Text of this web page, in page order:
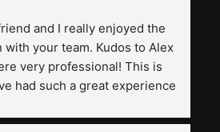
and I really enjoyed the
with your team. Kudos to Alex
very professional! This is
had such a great experience
used.